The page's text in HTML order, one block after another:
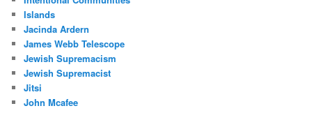
Islands
Jacinda Ardern
James Webb Telescope
Jewish Supremacism
Jewish Supremacist
Jitsi
John Mcafee